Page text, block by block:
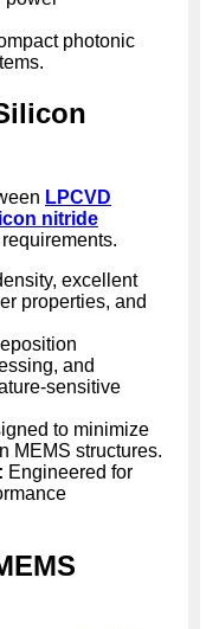
photonic
LPCVD
nitride
excellent
properties, and
and
sensitive
to minimize
MEMS structures.
Engineered for